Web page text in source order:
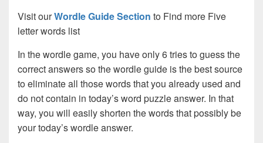
Visit ourWordle Guide Section to Find more Five
letter words list
In the wordle game, you have only 6 tries to guess the
correct answers so the wordle guide is the best source
to eliminate all those words that you already used and
do not contain in today’s word puzzle answer. In that
way, you will easily shorten the words that possibly be
your today’s wordle answer.